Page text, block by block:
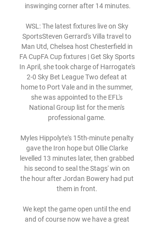
inswinging corner after 14 minutes.
WSL: The latest fixtures live on Sky
SportsSteven Gerrard's Villa travel to
Man Utd, Chelsea host Chesterfield in
FA CupFA Cup fixtures | Get Sky Sports
In April, she took charge of Harrogate's
2-0 Sky Bet League Two defeat at
home to Port Vale and in the summer,
she was appointed to the EFL's
National Group list for the men's
professional game.
Myles Hippolyte's 15th-minute penalty
gave the Iron hope but Ollie Clarke
levelled 13 minutes later, then grabbed
his second to seal the Stags' win on
the hour after Jordan Bowery had put
them in front.
We kept the game open until the end
and of course now we have a great